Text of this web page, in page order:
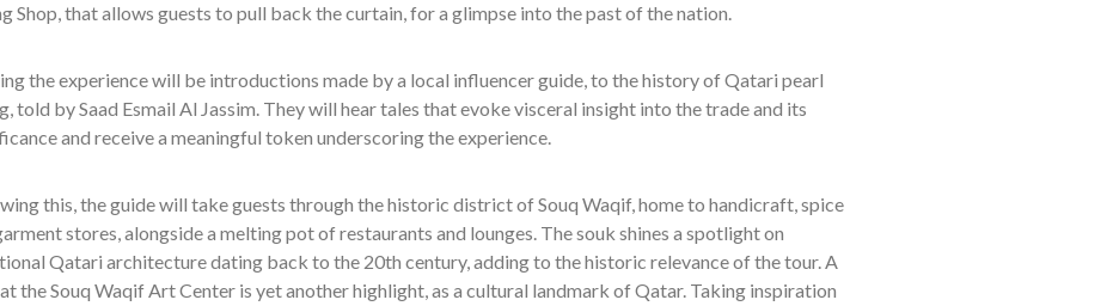
Shop, that allows guests to pull back the curtain, for a glimpse into the past of the nation.
the experience will be introductions made by a local influencer guide, to the history of Qatari pearl
told by Saad Esmail Al Jassim. They will hear tales that evoke visceral insight into the trade and its
and receive a meaningful token underscoring the experience.
this, the guide will take guests through the historic district of Souq Waqif, home to handicraft, spice
stores, alongside a melting pot of restaurants and lounges. The souk shines a spotlight on
Qatari architecture dating back to the 20th century, adding to the historic relevance of the tour. A
the Souq Waqif Art Center is yet another highlight, as a cultural landmark of Qatar. Taking inspiration